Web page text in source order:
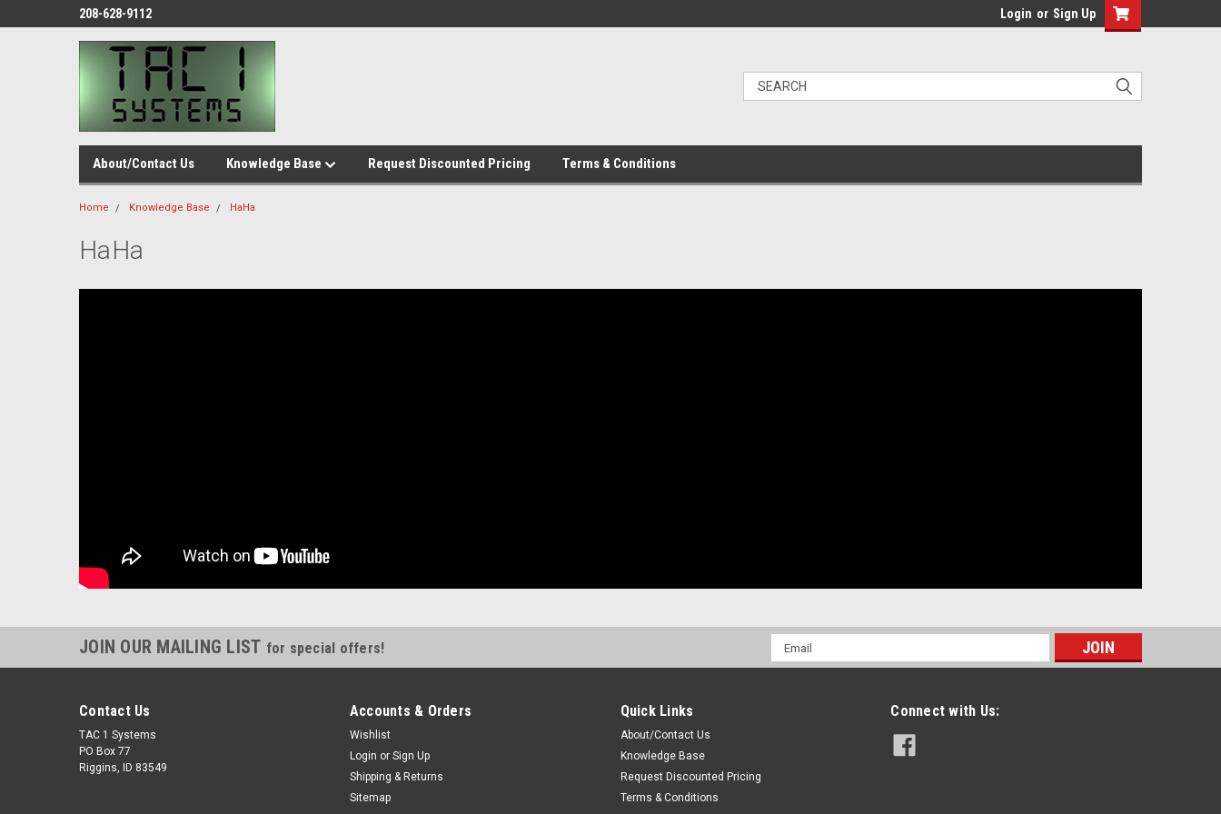
208-628-9112 Login or Sign Up
About/Contact Us Knowledge Base Request Discounted Pricing Terms & Conditions
Home Knowledge Base HaHa
HaHa
JOIN OUR MAILING LIST for special offers!
Email
Address
Contact Us
TAC 1 Systems
PO Box 77
Riggins, ID 83549
Accounts & Orders
Wishlist
Login or Sign Up
Shipping & Returns
Sitemap
Quick Links
About/Contact Us
Knowledge Base
Request Discounted Pricing
Terms & Conditions
Connect with Us: